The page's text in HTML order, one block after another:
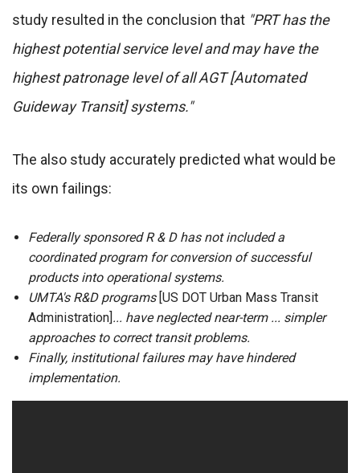
study resulted in the conclusion that "PRT has the
highest potential service level and may have the
highest patronage level of all AGT [Automated
Guideway Transit] systems."
The also study accurately predicted what would be
its own failings:
Federally sponsored R & D has not included a
coordinated program for conversion of successful
products into operational systems.
UMTA's R&D programs [US DOT Urban Mass Transit
Administration]... have neglected near-term ... simpler
approaches to correct transit problems.
Finally, institutional failures may have hindered
implementation.